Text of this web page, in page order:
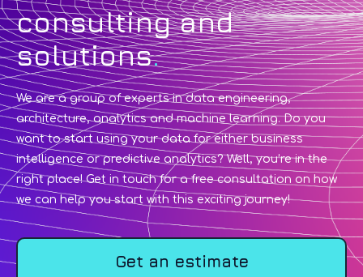
consulting and
solutions.
We are a group of experts in data engineering,
architecture, analytics and machine learning. Do you
want to start using your data for either business
intelligence or predictive analytics? Well, you’re in the
right place! Get in touch for a free consultation on how
we can help you start with this exciting journey!
Get an estimate